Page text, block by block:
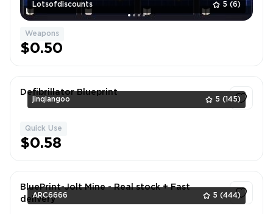
Lotsofdiscounts 5 (6)
Weapons
$0.50
jinqiangoo 5 (145)
Defibrillator Blueprint
Quick Use
$0.58
ARC6666 5 (444)
BluePrint-Jolt Mine - Real stock + Fast
delivery